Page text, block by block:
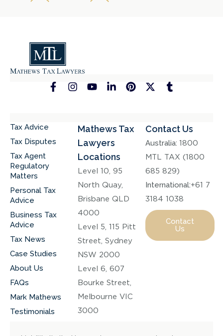
Tax Advice
Tax Disputes
Tax Agent
Regulatory
Matters
Personal Tax
Advice
Business Tax
Advice
Tax News
Case Studies
About Us
FAQs
Mark Mathews
Testimonials
Mathews Tax
Lawyers
Locations
Level 10, 95
North Quay,
Brisbane QLD
4000
Level 5, 115 Pitt
Street, Sydney
NSW 2000
Level 6, 607
Bourke Street,
Melbourne VIC
3000
Contact Us
Australia: 1800
MTL TAX (1800
685 829)
International:+61 7
3184 1038
Contact
Us